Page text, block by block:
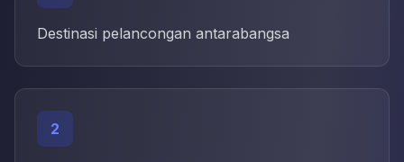
Destinasi pelancongan antarabangsa
2